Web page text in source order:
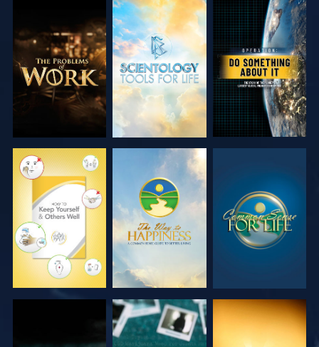
EXPLORE THE
SERIES
EXPLORE THE
SERIES
WATCH
WATCH WATCH WATCH
WATCH WATCH